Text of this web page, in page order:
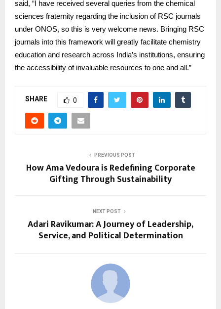
said, “I have received several queries from the chemical
sciences fraternity regarding the inclusion of RSC journals
under ONOS, so this is very welcome news. Bringing RSC
journals into this framework will greatly facilitate chemistry
education and research across India’s institutions, ensuring
the accessibility of invaluable resources to one and all.”
SHARE 0
PREVIOUS POST
How Ama Vedoura is Redefining Corporate
Gifting Through Sustainability
NEXT POST
Adari Ravikumar: A Journey of Leadership,
Service, and Political Determination